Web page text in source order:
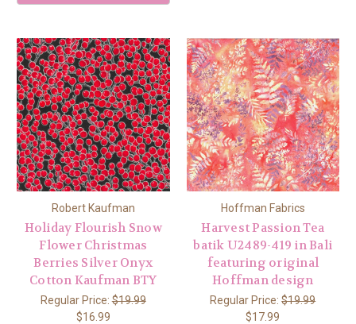
Robert Kaufman
Holiday Flourish Snow
Flower Christmas
Berries Silver Onyx
Cotton Kaufman BTY
Regular Price:$19.99
$16.99
Hoffman Fabrics
Harvest Passion Tea
batik U2489-419 in Bali
featuring original
Hoffman design
Regular Price:$19.99
$17.99